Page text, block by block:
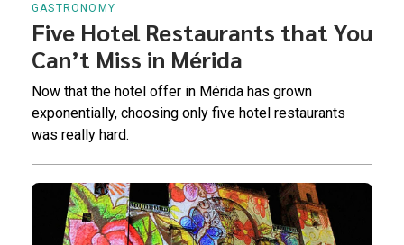
GASTRONOMY
Five Hotel Restaurants that You
Can’t Miss in Mérida
Now that the hotel offer in Mérida has grown
exponentially, choosing only five hotel restaurants
was really hard.